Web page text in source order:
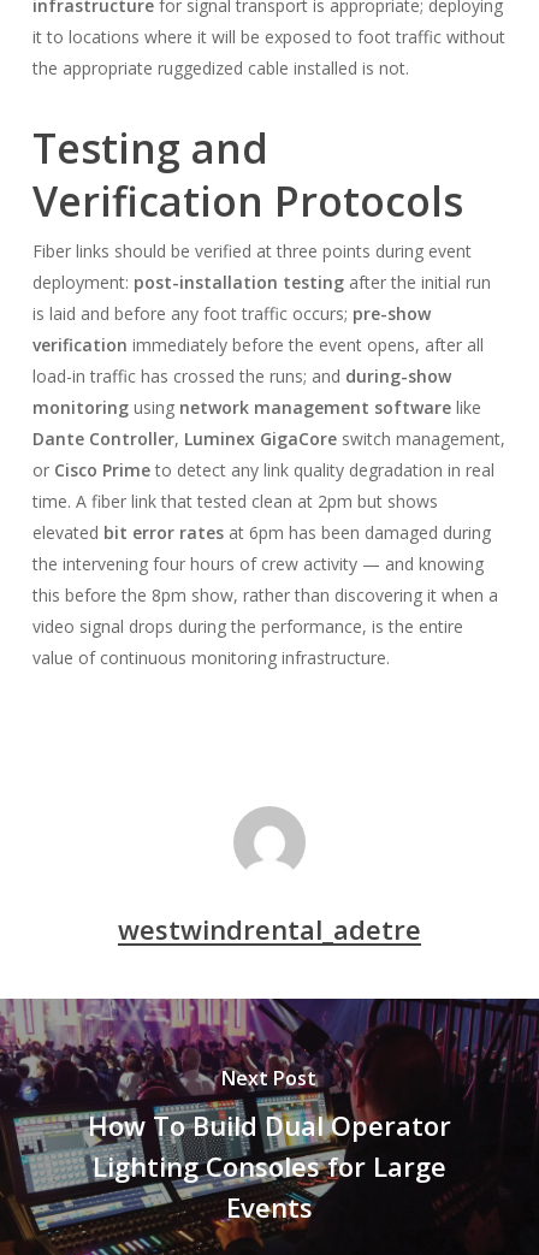
infrastructurefor signal transport is appropriate; deploying
it to locations where it will be exposed to foot traffic without
the appropriate ruggedized cable installed is not.
Testing and
Verification Protocols
Fiber links should be verified at three points during event
deployment: post-installation testingafter the initial run
is laid and before any foot traffic occurs; pre-show
verification immediately before the event opens, after all
load-in traffic has crossed the runs; and during-show
monitoringusing network management softwarelike
Dante Controller, Luminex GigaCoreswitch management,
or Cisco Primeto detect any link quality degradation in real
time. A fiber link that tested clean at 2pm but shows
elevated bit error ratesat 6pm has been damaged during
the intervening four hours of crew activity — and knowing
this before the 8pm show, rather than discovering it when a
video signal drops during the performance, is the entire
value of continuous monitoring infrastructure.
westwindrental_adetre
Next Post
How To Build Dual Operator
Lighting Consoles for Large
Events